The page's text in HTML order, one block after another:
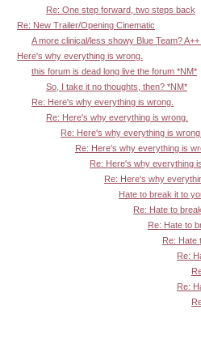
Re: One step forward, two steps back
Re: New Trailer/Opening Cinematic
A more clinical/less showy Blue Team?
Here's why everything is wrong.
this forum is dead long live the forum *NM*
So, I take it no thoughts, then? *NM*
Re: Here's why everything is wrong.
Re: Here's why everything is wrong.
Re: Here's why everything is wrong.
Re: Here's why everything is
Re: Here's why everything
Re: Here's why
Hate to break it to
Re: Hate to
Re: Hate to
Re: Hate
Re:
Re: